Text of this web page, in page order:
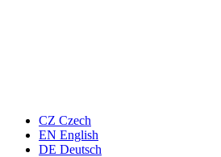
CZ Czech
EN English
DE Deutsch